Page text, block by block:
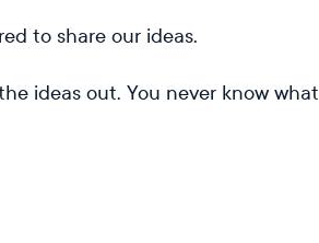
to share our ideas.
ideas out. You never know what